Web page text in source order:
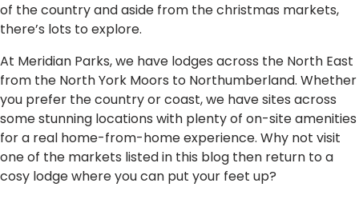
of the country and aside from the christmas markets,
there’s lots to explore.
At Meridian Parks, we have lodges across the North East
from the North York Moors to Northumberland. Whether
you prefer the country or coast, we have sites across
some stunning locations with plenty of on-site amenities
for a real home-from-home experience. Why not visit
one of the markets listed in this blog then return to a
cosy lodge where you can put your feet up?